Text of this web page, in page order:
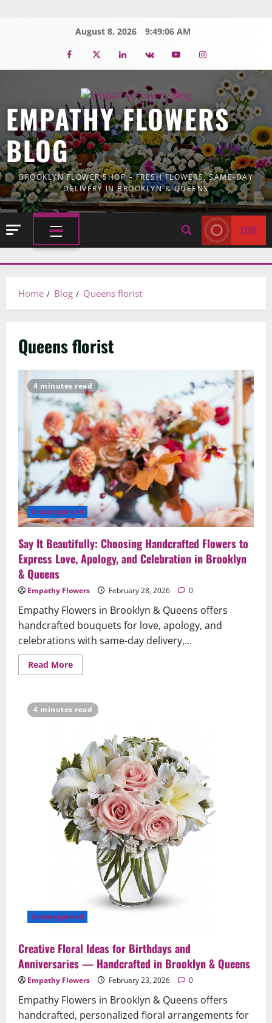
August 8, 2026 9:49:07 AM
FacebookTwitterLinkedin
VK YoutubeInstagram
EMPATHY FLOWERS
BLOG
BROOKLYN FLOWER SHOP – FRESH FLOWERS, SAME-DAY
DELIVERY IN BROOKLYN & QUEENS
PRIMARY
MENU
LIVE
Home Blog Queens florist
Queens florist
4 minutes read
Uncategorized
Say It Beautifully: Choosing Handcrafted Flowers to
Express Love, Apology, and Celebration in Brooklyn
& Queens
Empathy Flowers February 28, 2026 0
Empathy Flowers in Brooklyn & Queens offers
handcrafted bouquets for love, apology, and
celebrations with same-day delivery,...
Read MoreRead
more
Beautifully:
Choosing
Express
Love,
Apology,
and
Celebration
in
Brooklyn
&
Queens
4 minutes read
Uncategorized
Creative Floral Ideas for Birthdays and
Anniversaries — Handcrafted in Brooklyn & Queens
Empathy Flowers February 23, 2026 0
Empathy Flowers in Brooklyn & Queens offers
handcrafted, personalized floral arrangements for